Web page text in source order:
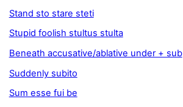
Stand sto stare steti
Stupid foolish stultus stulta
Beneath accusative/ablative under + sub
Suddenly subito
Sum esse fui be